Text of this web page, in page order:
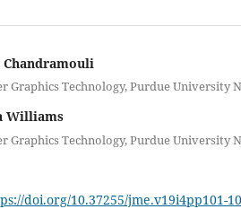
Chandramouli
Graphics Technology, Purdue University
Williams
Graphics Technology, Purdue University
doi.org/10.37255/jme.v19i4pp101-